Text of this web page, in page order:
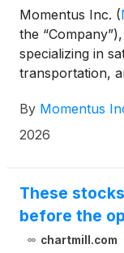
Momentus Inc. (
the
specializing in
transportation,
contract with the
Laboratory for
By Momentus
2026
These
before the
chartmill.com